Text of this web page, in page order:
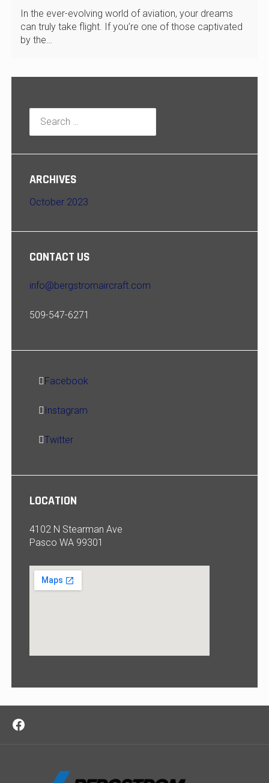
In the ever-evolving world of aviation, your dreams
can truly take flight. If you’re one of those captivated
by the…
Search
for:
ARCHIVES
October 2023
CONTACT US
info@bergstromaircraft.com
509-547-6271
Facebook
Instagram
Twitter
LOCATION
4102 N Stearman Ave
Pasco WA 99301
Facebook